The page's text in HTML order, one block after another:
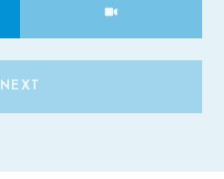
NEXT